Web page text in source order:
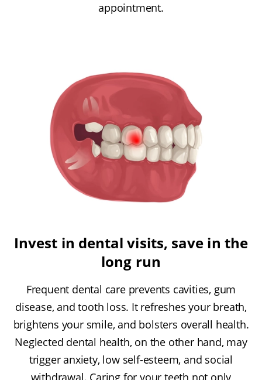
appointment.
Invest in dental visits, save in the
long run
Frequent dental care prevents cavities, gum
disease, and tooth loss. It refreshes your breath,
brightens your smile, and bolsters overall health.
Neglected dental health, on the other hand, may
trigger anxiety, low self-esteem, and social
withdrawal. Caring for your teeth not only